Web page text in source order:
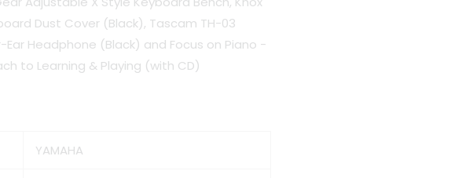
Dust Cover (Black), Tascam TH-03
Ear Headphone (Black) and Focus on Piano -
to Learning & Playing (with CD)
YAMAHA